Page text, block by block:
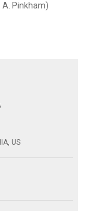
Pinkham)
US